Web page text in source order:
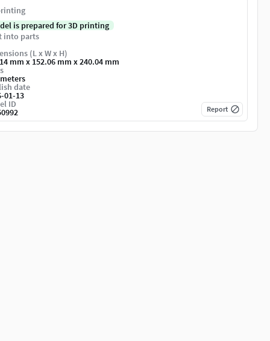
is prepared for 3D printing
into parts
(L x W x H)
mm x 152.06 mm x 240.04 mm
date
01-13
ID Report